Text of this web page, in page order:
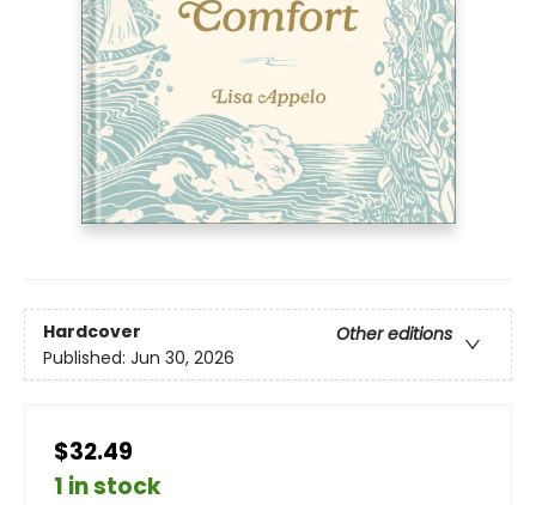
Hardcover
Other editions
Published: Jun 30, 2026
$32.49
1 in stock